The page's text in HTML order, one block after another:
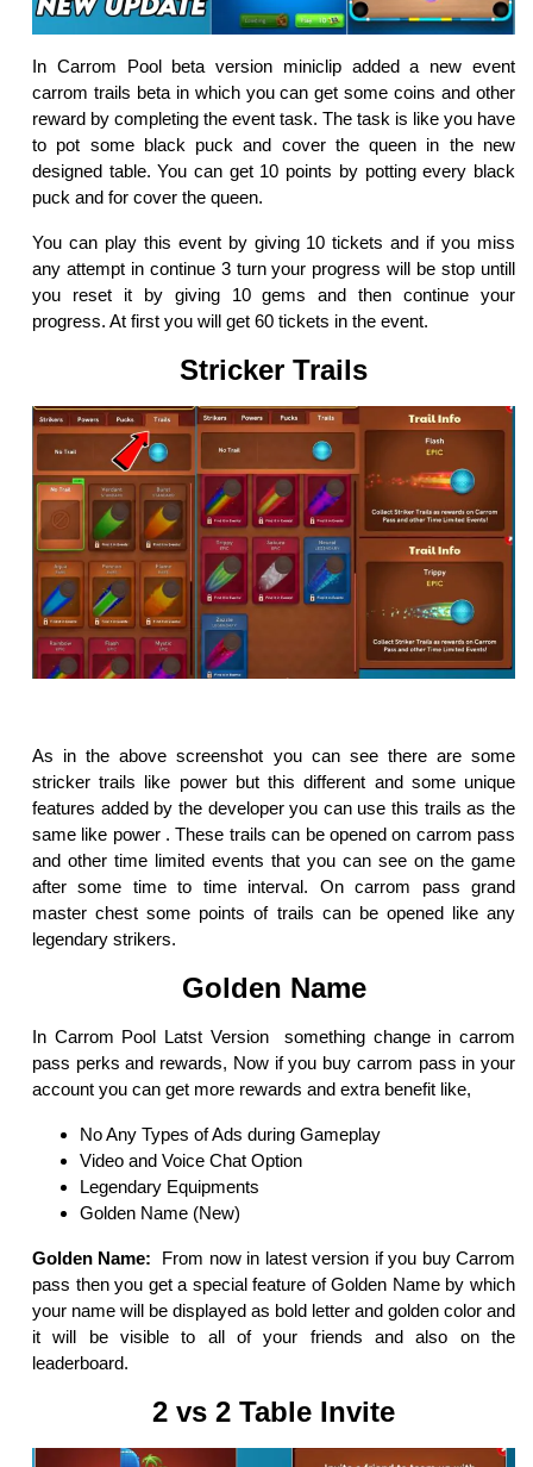
In Carrom Pool beta version miniclip added a new event
carrom trails beta in which you can get some coins and other
reward by completing the event task. The task is like you have
to pot some black puck and cover the queen in the new
designed table. You can get 10 points by potting every black
puck and for cover the queen.
You can play this event by giving 10 tickets and if you miss
any attempt in continue 3 turn your progress will be stop untill
you reset it by giving 10 gems and then continue your
progress. At first you will get 60 tickets in the event.
Stricker Trails
As in the above screenshot you can see there are some
stricker trails like power but this different and some unique
features added by the developer you can use this trails as the
same like power . These trails can be opened on carrom pass
and other time limited events that you can see on the game
after some time to time interval. On carrom pass grand
master chest some points of trails can be opened like any
legendary strikers.
Golden Name
In Carrom Pool Latst Version something change in carrom
pass perks and rewards, Now if you buy carrom pass in your
account you can get more rewards and extra benefit like,
No Any Types of Ads during Gameplay
Video and Voice Chat Option
Legendary Equipments
Golden Name (New)
Golden Name: From now in latest version if you buy Carrom
pass then you get a special feature of Golden Name by which
your name will be displayed as bold letter and golden color and
it will be visible to all of your friends and also on the
leaderboard.
2 vs 2 Table Invite